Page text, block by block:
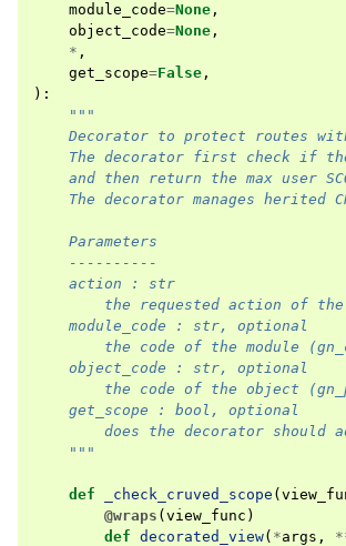
module_code=None ,
object_code=None ,
* ,
get_scope=False ,
):
"""
Decorator to protect routes
The decorator first check if
and then return the max user
The decorator manages herited
    Parameters
    ----------
    action : str
the requested action of
    module_code : str, optional
the code of the module
    object_code : str, optional
the code of the object
    get_scope : bool, optional
does the decorator should
    """
def _check_cruved_scope (
@wraps ( view_func )
def decorated_view( *args ,